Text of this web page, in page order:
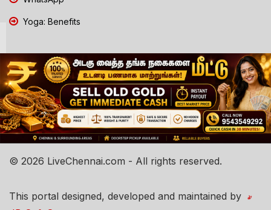
Yoga: Benefits
© 2026 LiveChennai.com - All rights reserved.
This portal designed, developed and maintained by